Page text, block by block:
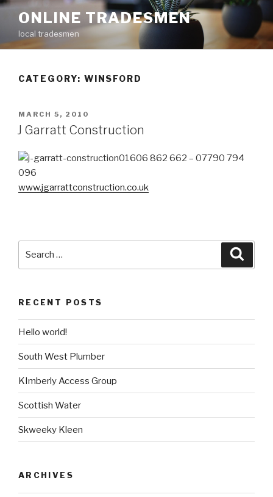
Skip
content
ONLINE TRADESMEN
local tradesmen
CATEGORY: WINSFORD
POSTED
ON
MARCH 5, 2010
J Garratt Construction
01606 862 662 – 07790 794
096
www.jgarrattconstruction.co.uk
RECENT POSTS
Hello world!
South West Plumber
KImberly Access Group
Scottish Water
Skweeky Kleen
ARCHIVES